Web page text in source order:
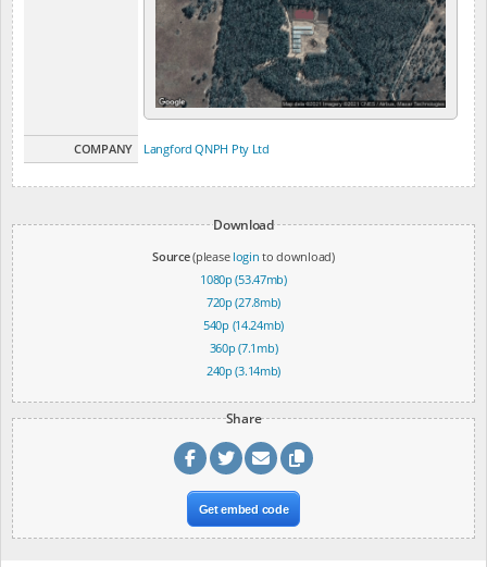
COMPANY Langford QNPH Pty Ltd
Download
Source(please login to download)
1080p (53.47mb)
720p (27.8mb)
540p (14.24mb)
360p (7.1mb)
240p (3.14mb)
Share
Get embed code